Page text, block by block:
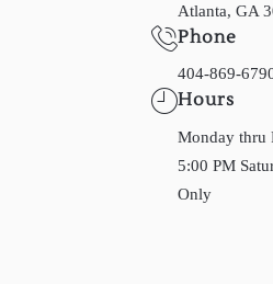
Atlanta, GA
Phone
404-869-
Hours
Monday thru
5:00 PM
Only